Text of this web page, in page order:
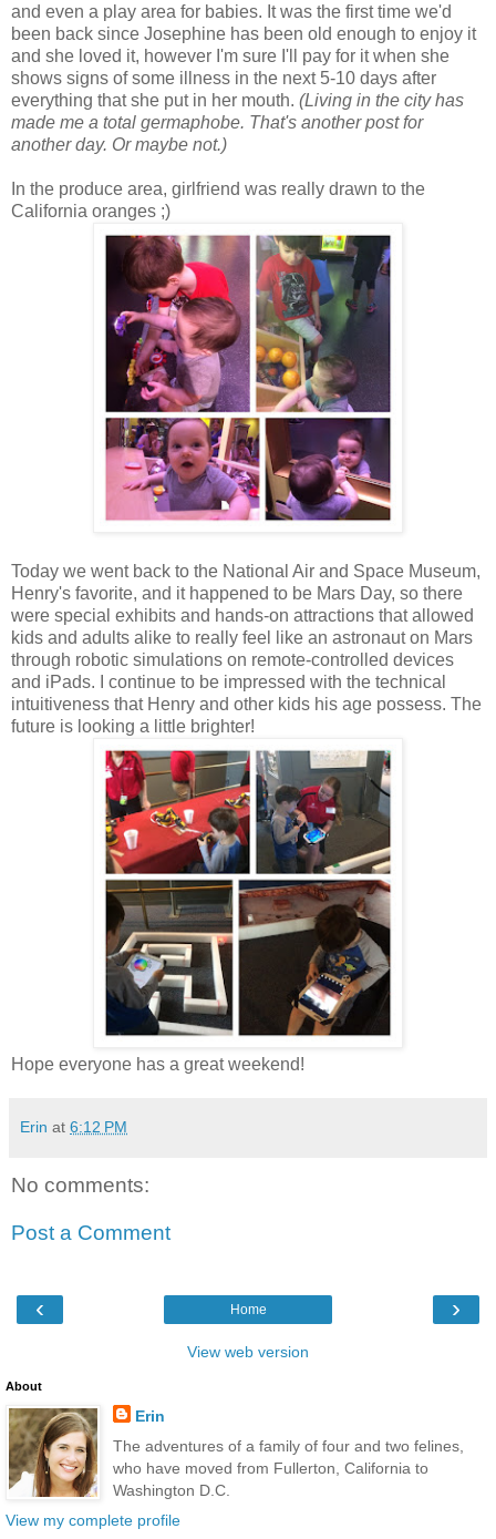
and even a play area for babies. It was the first time we'd
been back since Josephine has been old enough to enjoy it
and she loved it, however I'm sure I'll pay for it when she
shows signs of some illness in the next 5-10 days after
everything that she put in her mouth. (Living in the city has
made me a total germaphobe. That's another post for
another day. Or maybe not.)
In the produce area, girlfriend was really drawn to the
California oranges ;)
Today we went back to the National Air and Space Museum,
Henry's favorite, and it happened to be Mars Day, so there
were special exhibits and hands-on attractions that allowed
kids and adults alike to really feel like an astronaut on Mars
through robotic simulations on remote-controlled devices
and iPads. I continue to be impressed with the technical
intuitiveness that Henry and other kids his age possess. The
future is looking a little brighter!
Hope everyone has a great weekend!
Erin at 6:12 PM
No comments:
Post a Comment
‹ ›
Home
View web version
About
Erin
The adventures of a family of four and two felines,
who have moved from Fullerton, California to
Washington D.C.
View my complete profile